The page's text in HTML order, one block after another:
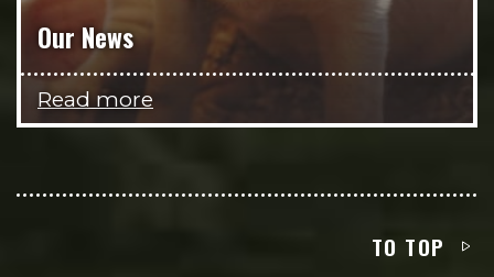
Our News
Read more
TO TOP